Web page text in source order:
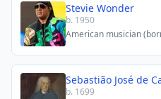
Stevie Wonder
b. 1950
American musician
b. 1699